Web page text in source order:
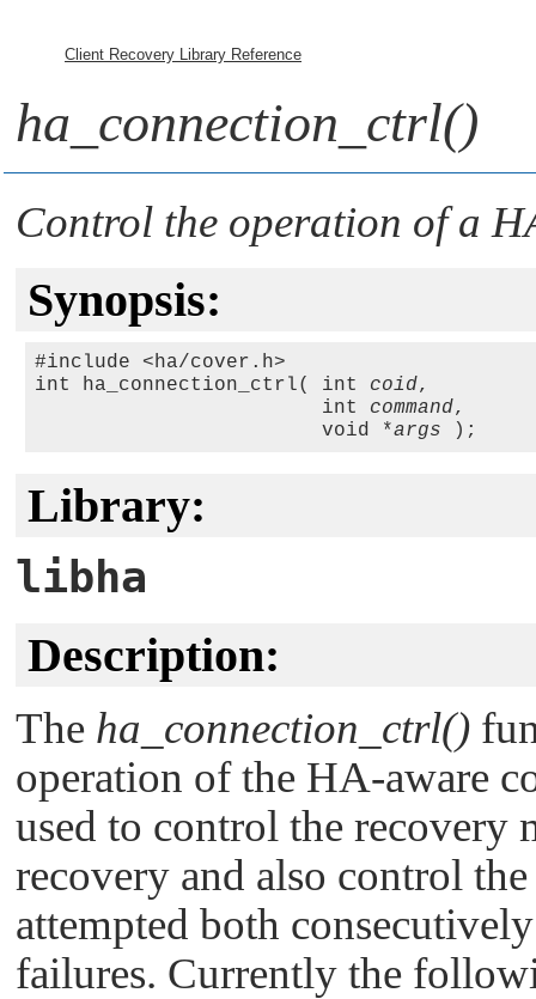
Client Recovery Library Reference
ha_connection_ctrl()
Control the operation of a
Synopsis:
#include <ha/cover.h>
int ha_connection_ctrl( int coid,
                        int
command,
                        void *
args
Library:
libha
Description:
The ha_connection_ctrl()
operation of the HA-aware
used to control the recovery
recovery and also control
attempted both
failures. Currently the